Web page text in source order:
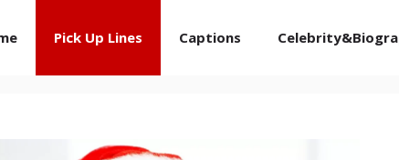
Pick Up Lines Captions